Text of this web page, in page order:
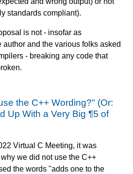
standards compliant).
is not - insofar as
author and the various folks asked
- breaking any code that
the C++ Wording?" (Or:
Up With a Very Big ¶5 of
Virtual C Meeting, it was
we did not use the C++
the words "adds one to the